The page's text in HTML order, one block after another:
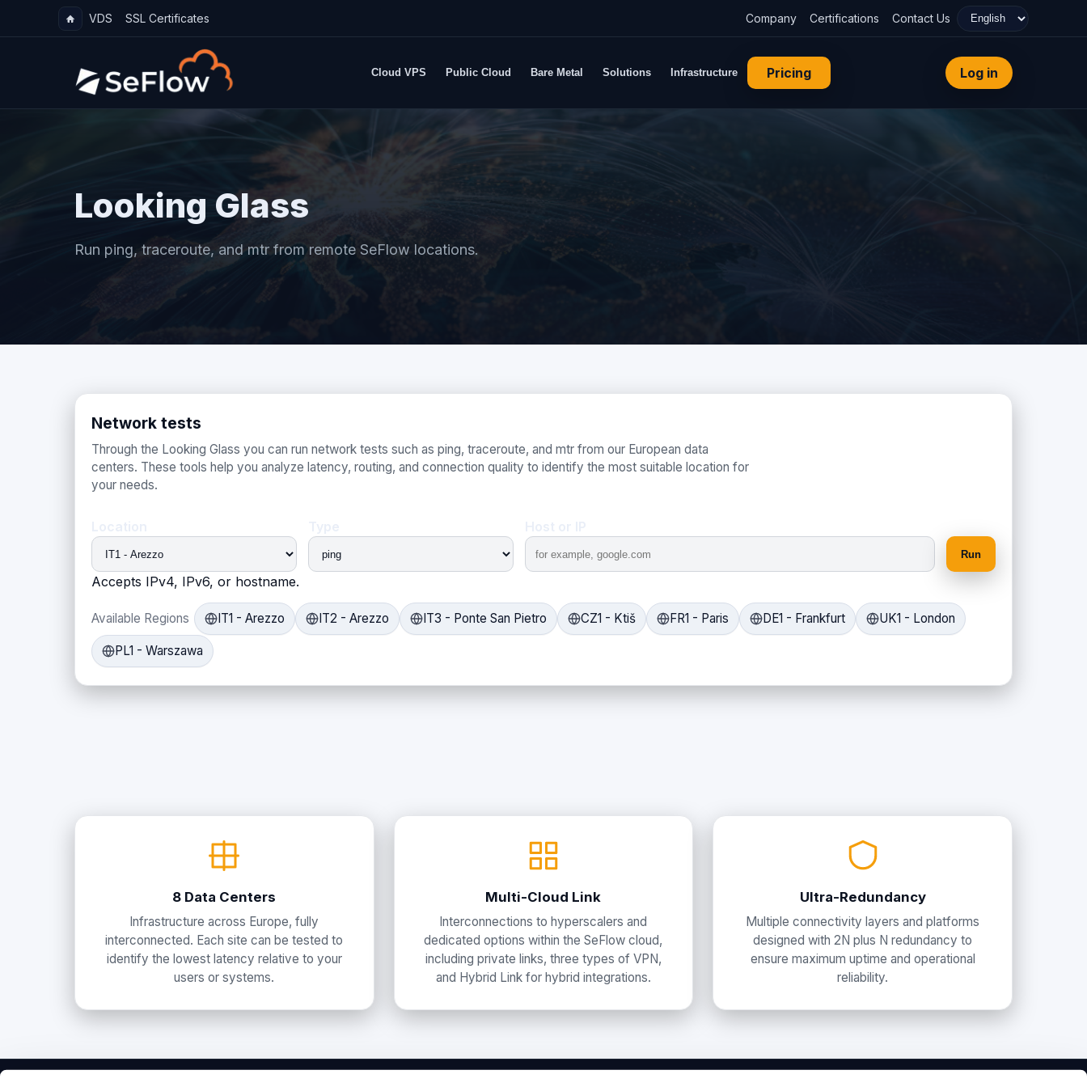
VDS SSL Certificates Company Certifications Contact Us
Cloud VPS Public Cloud Bare Metal Solutions Infrastructure Pricing Log in
Looking Glass
Run ping, traceroute, and mtr from remote SeFlow locations.
Network tests
Through the Looking Glass you can run network tests such as ping, traceroute, and mtr from our European data
centers. These tools help you analyze latency, routing, and connection quality to identify the most suitable location for
your needs.
Run
Accepts IPv4, IPv6, or hostname.
Available Regions IT1 - Arezzo IT2 - Arezzo IT3 - Ponte San Pietro CZ1 - Ktiš FR1 - Paris DE1 - Frankfurt UK1 - London
PL1 - Warszawa
8 Data Centers
Infrastructure across Europe, fully
interconnected. Each site can be tested to
identify the lowest latency relative to your
users or systems.
Multi-Cloud Link
Interconnections to hyperscalers and
dedicated options within the SeFlow cloud,
including private links, three types of VPN,
and Hybrid Link for hybrid integrations.
Ultra-Redundancy
Multiple connectivity layers and platforms
designed with 2N plus N redundancy to
ensure maximum uptime and operational
reliability.